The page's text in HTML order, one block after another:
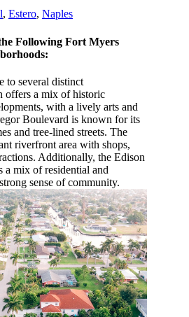
, Estero, Naples
Following Fort Myers
to several distinct
offers a mix of historic
with a lively arts and
Boulevard is known for its
and tree-lined streets. The
riverfront area with shops,
Additionally, the Edison
a mix of residential and
sense of community.